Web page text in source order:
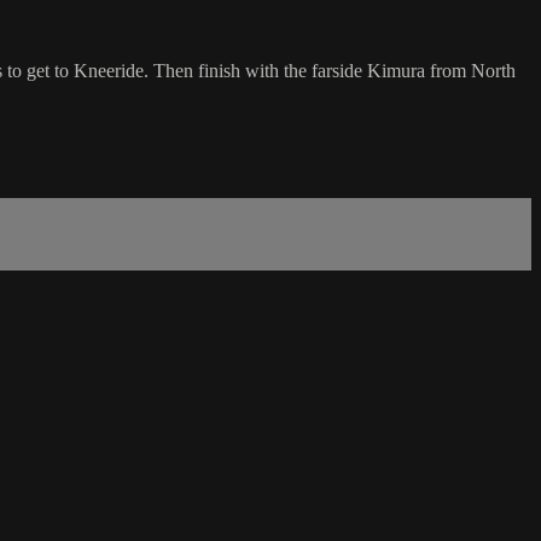
to get to Kneeride. Then finish with the farside Kimura from North